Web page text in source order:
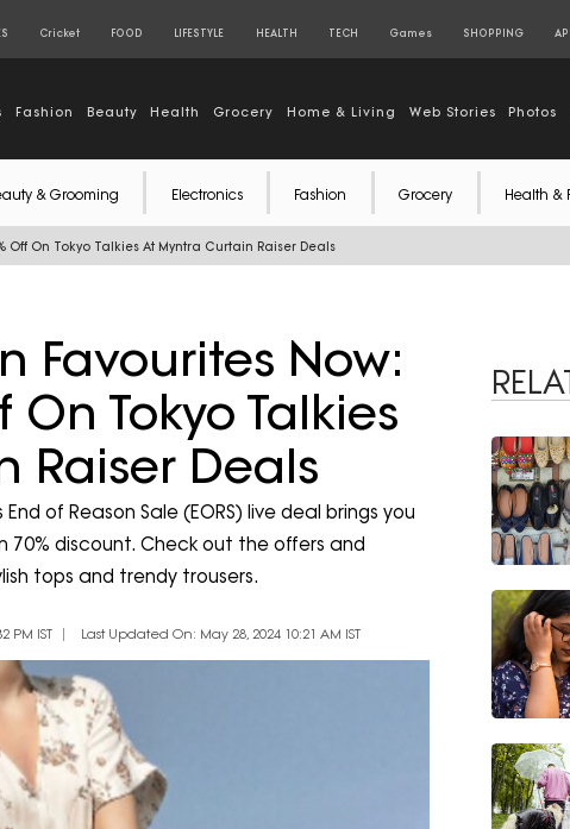
Cricket FOOD LIFESTYLE HEALTH TECH Games SHOPPING
Fashion Beauty Health Grocery Home & Living Web Stories Photos
& Grooming Electronics Fashion Grocery Health &
Off On Tokyo Talkies At Myntra Curtain Raiser Deals
Favourites Now:
Tokyo Talkies
Raiser Deals
of Reason Sale (EORS) live deal brings you
discount. Check out the offers and
tops and trendy trousers.
PM IST Last Updated On: May 28, 2024 10:21 AM IST